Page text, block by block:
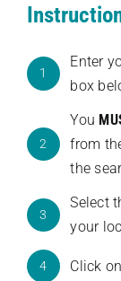
1
Enter
box
2
You
from
the
3
Select
your
4 Click